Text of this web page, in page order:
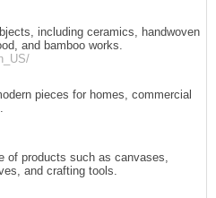
including ceramics, handwoven
and bamboo works.
pieces for homes, commercial
of products such as canvases,
and crafting tools.